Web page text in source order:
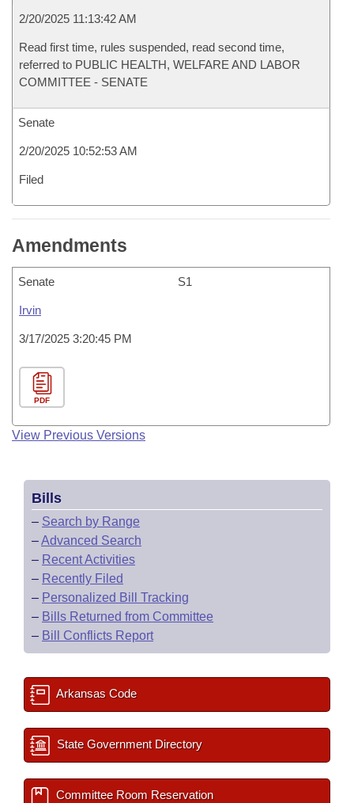
2/20/2025 11:13:42 AM
Read first time, rules suspended, read second time,
referred to PUBLIC HEALTH, WELFARE AND LABOR
COMMITTEE - SENATE
Senate
2/20/2025 10:52:53 AM
Filed
Amendments
Senate S1
Irvin
3/17/2025 3:20:45 PM
PDF
View Previous Versions
Bills
– Search by Range
–Advanced Search
– Recent Activities
– Recently Filed
– Personalized Bill Tracking
– Bills Returned from Committee
– Bill Conflicts Report
Arkansas Code
State Government Directory
Committee Room Reservation